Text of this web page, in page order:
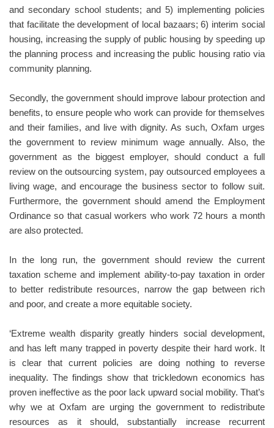
and secondary school students; and 5) implementing policies
that facilitate the development of local bazaars; 6) interim social
housing, increasing the supply of public housing by speeding up
the planning process and increasing the public housing ratio via
community planning.
Secondly, the government should improve labour protection and
benefits, to ensure people who work can provide for themselves
and their families, and live with dignity. As such, Oxfam urges
the government to review minimum wage annually. Also, the
government as the biggest employer, should conduct a full
review on the outsourcing system, pay outsourced employees a
living wage, and encourage the business sector to follow suit.
Furthermore, the government should amend the Employment
Ordinance so that casual workers who work 72 hours a month
are also protected.
In the long run, the government should review the current
taxation scheme and implement ability-to-pay taxation in order
to better redistribute resources, narrow the gap between rich
and poor, and create a more equitable society.
‘Extreme wealth disparity greatly hinders social development,
and has left many trapped in poverty despite their hard work. It
is clear that current policies are doing nothing to reverse
inequality. The findings show that trickledown economics has
proven ineffective as the poor lack upward social mobility. That’s
why we at Oxfam are urging the government to redistribute
resources as it should, substantially increase recurrent